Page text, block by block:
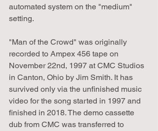
automated system on the "medium"
setting.
"Man of the Crowd" was originally
recorded to Ampex 456 tape on
November 22nd, 1997 at CMC Studios
in Canton, Ohio by Jim Smith. It has
survived only via the unfinished music
video for the song started in 1997 and
finished in 2018. The demo cassette
dub from CMC was transferred to